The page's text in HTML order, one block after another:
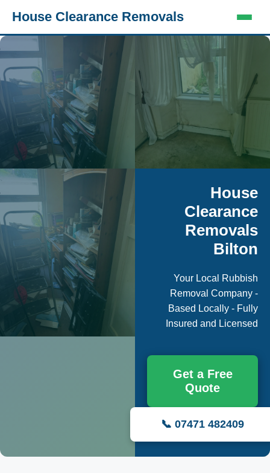
House Clearance Removals
House
Clearance
Removals
Bilton
Your Local Rubbish
Removal Company -
Based Locally - Fully
Insured and Licensed
Get a Free
Quote
📞 07471 482409